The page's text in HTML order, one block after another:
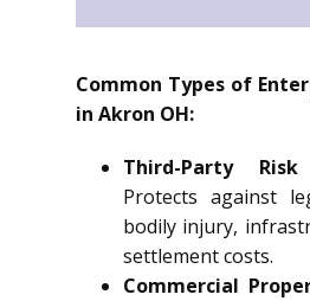
Common Types of
in Akron OH:
Third-Party Risk
Protects against
bodily injury,
settlement costs.
Commercial